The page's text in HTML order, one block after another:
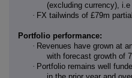
(excluding currency),
· FX tailwinds of £79m
Portfolio performance:
· Revenues have grown at
with forecast growth of
· Portfolio remains well